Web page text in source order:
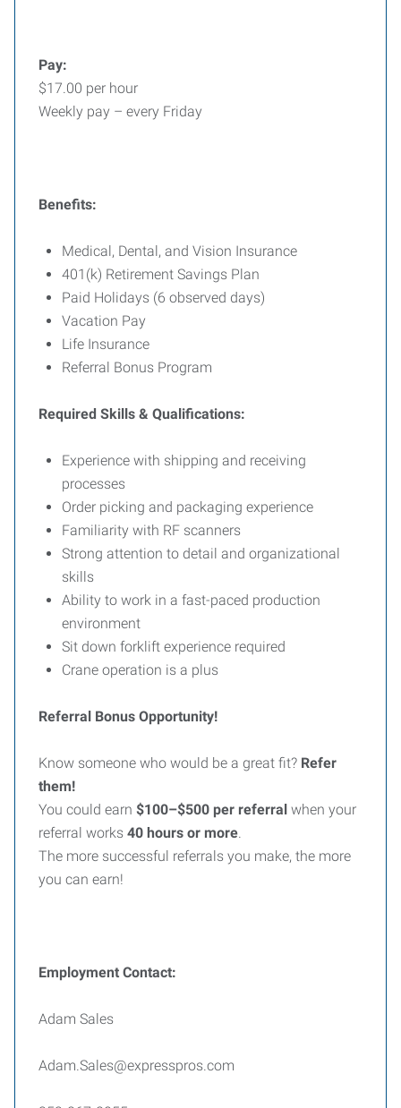
Pay:
$17.00 per hour
Weekly pay – every Friday
Benefits:
Medical, Dental, and Vision Insurance
401(k) Retirement Savings Plan
Paid Holidays (6 observed days)
Vacation Pay
Life Insurance
Referral Bonus Program
Required Skills & Qualifications:
Experience with shipping and receiving
processes
Order picking and packaging experience
Familiarity with RF scanners
Strong attention to detail and organizational
skills
Ability to work in a fast-paced production
environment
Sit down forklift experience required
Crane operation is a plus
Referral Bonus Opportunity!
Know someone who would be a great fit? Refer
them!
You could earn $100–$500 per referral when your
referral works 40 hours or more.
The more successful referrals you make, the more
you can earn!
Employment Contact:
Adam Sales
Adam.Sales@expresspros.com